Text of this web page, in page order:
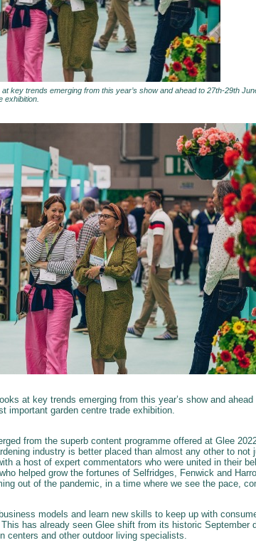
key trends emerging from this year’s show and ahead to 27th-29th
exhibition.
at key trends emerging from this year’s show and
important garden centre trade exhibition.
from the superb content programme offered at Glee
industry is better placed than almost any other to
a host of expert commentators who were united in their
helped grow the fortunes of Selfridges, Fenwick and
out of the pandemic, in a time where we see the pace,
models and learn new skills to keep up with
has already seen Glee shift from its historic
centers and other outdoor living specialists.